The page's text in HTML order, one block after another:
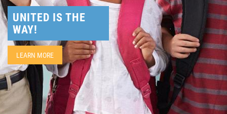
UNITED IS THE
WAY!
LEARN MORE